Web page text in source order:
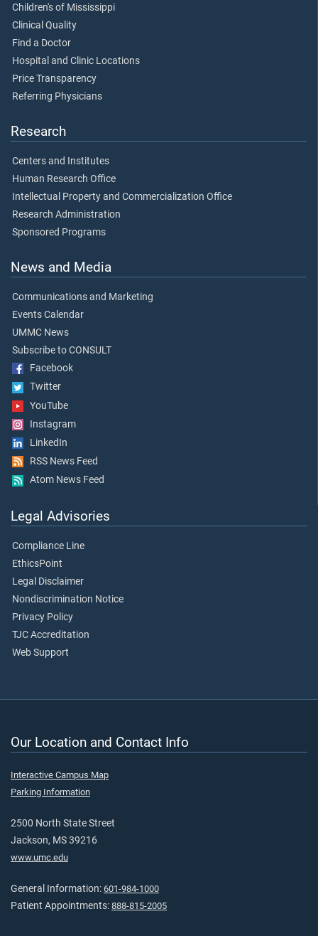
Children's of Mississippi
Clinical Quality
Find a Doctor
Hospital and Clinic Locations
Price Transparency
Referring Physicians
Research
Centers and Institutes
Human Research Office
Intellectual Property and Commercialization Office
Research Administration
Sponsored Programs
News and Media
Communications and Marketing
Events Calendar
UMMC News
Subscribe to CONSULT
Facebook
Twitter
YouTube
Instagram
LinkedIn
RSS News Feed
Atom News Feed
Legal Advisories
Compliance Line
EthicsPoint
Legal Disclaimer
Nondiscrimination Notice
Privacy Policy
TJC Accreditation
Web Support
Our Location and Contact Info
Interactive Campus Map
Parking Information
2500 North State Street
Jackson, MS 39216
www.umc.edu
General Information: 601-984-1000
Patient Appointments: 888-815-2005